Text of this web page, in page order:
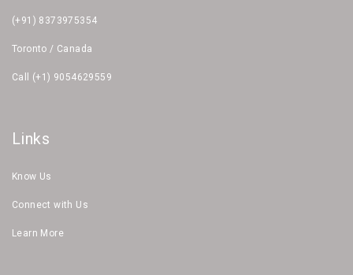
(+91) 8373975354
Toronto / Canada
Call (+1) 9054629559
Links
Know Us
Connect with Us
Learn More